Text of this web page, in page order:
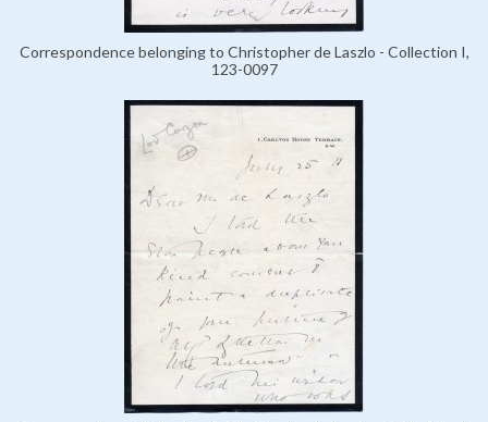
Correspondence belonging to Christopher de Laszlo - Collection I,
123-0097